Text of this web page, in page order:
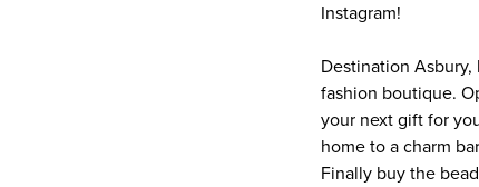
Instagram!
Destination
fashion boutique.
your next gift for
home to a charm
Finally buy the